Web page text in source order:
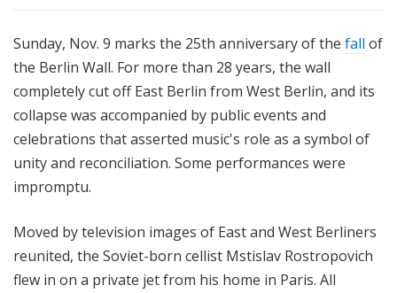
Sunday, Nov. 9 marks the 25th anniversary of the fall of
the Berlin Wall. For more than 28 years, the wall
completely cut off East Berlin from West Berlin, and its
collapse was accompanied by public events and
celebrations that asserted music's role as a symbol of
unity and reconciliation. Some performances were
impromptu.
Moved by television images of East and West Berliners
reunited, the Soviet-born cellist Mstislav Rostropovich
flew in on a private jet from his home in Paris. All